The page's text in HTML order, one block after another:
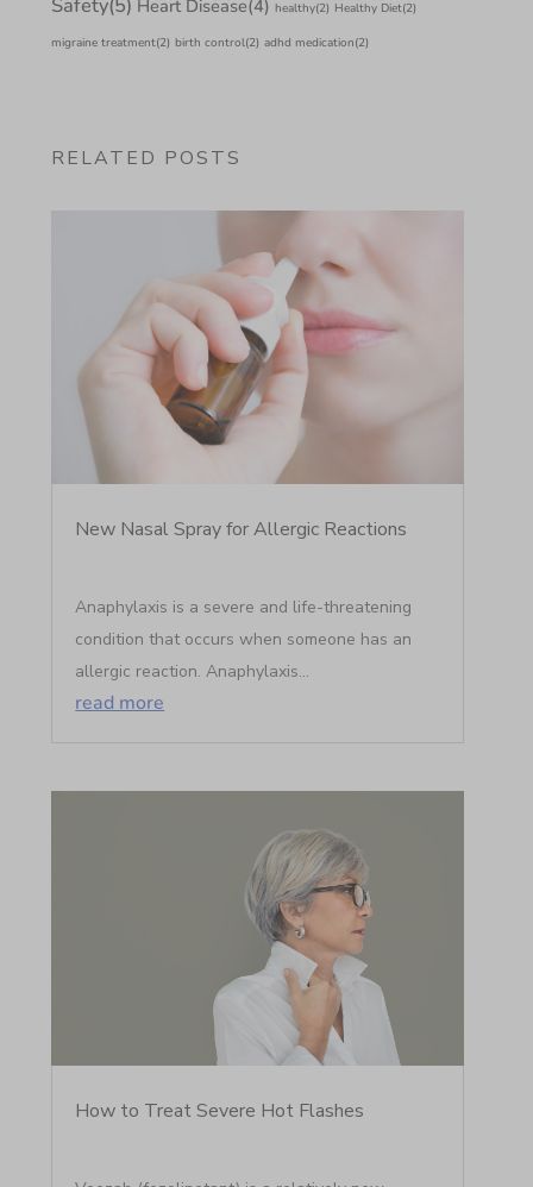
Safety(5) Heart Disease(4) healthy(2) Healthy Diet(2)
migraine treatment(2) birth control(2) adhd medication(2)
RELATED POSTS
New Nasal Spray for Allergic Reactions
Anaphylaxis is a severe and life-threatening
condition that occurs when someone has an
allergic reaction. Anaphylaxis...
read more
How to Treat Severe Hot Flashes